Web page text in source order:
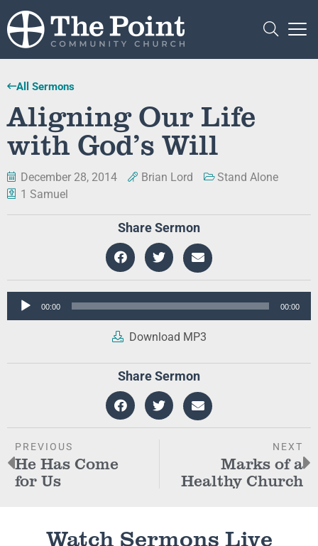
All Sermons
Aligning Our Life
with God’s Will
December 28, 2014 Brian Lord
Stand Alone
1 Samuel
Share Sermon
Audio
00:00 00:00
Download MP3
Share Sermon
PREVIOUS
He Has Come
for Us
NEXT
Marks of a
Healthy Church
Watch Sermons Live